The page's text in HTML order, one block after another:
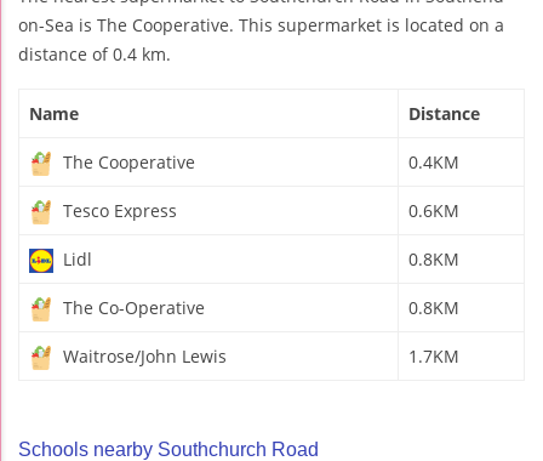
on-Sea is The Cooperative. This supermarket is located on a
distance of 0.4 km.
Name Distance
The Cooperative 0.4KM
Tesco Express 0.6KM
Lidl 0.8KM
The Co-Operative 0.8KM
Waitrose/John Lewis 1.7KM
Schools nearby Southchurch Road